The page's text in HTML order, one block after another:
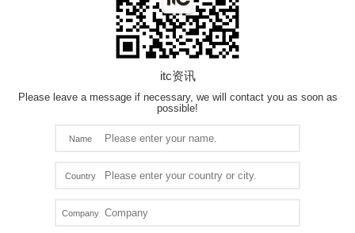
itc资讯
Please leave a message if necessary, we will contact you as soon as
possible!
Name
Country
Company